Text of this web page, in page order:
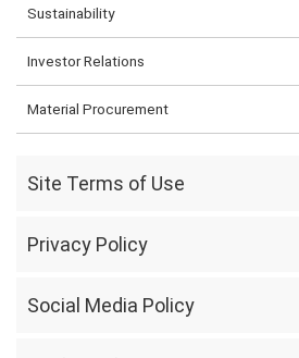
Sustainability
Investor Relations
Material Procurement
Site Terms of Use
Privacy Policy
Social Media Policy